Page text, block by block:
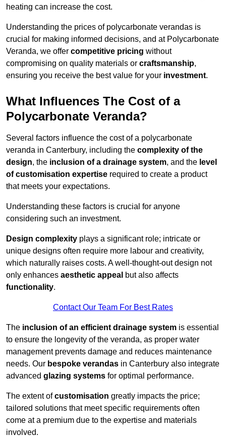
heating can increase the cost.
Understanding the prices of polycarbonate verandas is
crucial for making informed decisions, and at Polycarbonate
Veranda, we offer competitive pricing without
compromising on quality materials or craftsmanship,
ensuring you receive the best value for your investment.
What Influences The Cost of a
Polycarbonate Veranda?
Several factors influence the cost of a polycarbonate
veranda in Canterbury, including the complexity of the
design, the inclusion of a drainage system, and the level
of customisation expertise required to create a product
that meets your expectations.
Understanding these factors is crucial for anyone
considering such an investment.
Design complexity plays a significant role; intricate or
unique designs often require more labour and creativity,
which naturally raises costs. A well-thought-out design not
only enhances aesthetic appeal but also affects
functionality.
Contact Our Team For Best Rates
The inclusion of an efficient drainage system is essential
to ensure the longevity of the veranda, as proper water
management prevents damage and reduces maintenance
needs. Our bespoke verandas in Canterbury also integrate
advanced glazing systems for optimal performance.
The extent ofcustomisation greatly impacts the price;
tailored solutions that meet specific requirements often
come at a premium due to the expertise and materials
involved.